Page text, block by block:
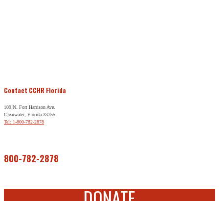
Contact CCHR Florida
109 N. Fort Harrison Ave.
Clearwater, Florida 33755
Tel: 1-800-782-2878
800-782-2878